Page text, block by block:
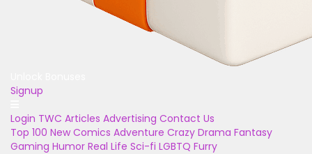
Signup
Login TWC Articles Advertising Contact Us
Top 100 New Comics Adventure Crazy Drama Fantasy
Gaming Humor Real Life Sci-fi LGBTQ Furry